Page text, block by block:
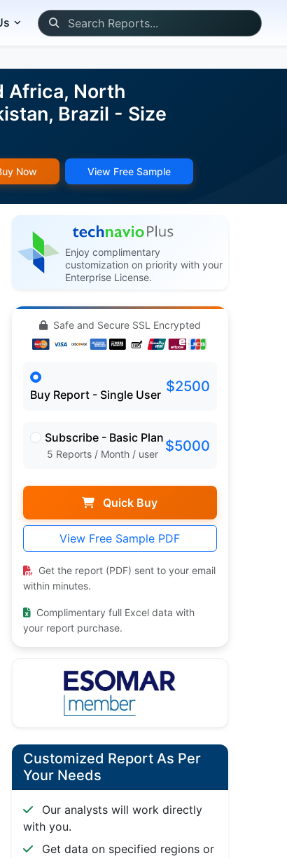
Africa, North
Brazil - Size
Now View Free Sample
Enjoy complimentary
customization on priority with your
Enterprise License.
Safe and Secure SSL Encrypted
Buy Report - Single User $2500
Subscribe - Basic Plan
5 Reports / Month / user $5000
Quick Buy
View Free Sample PDF
Get the report (PDF) sent to your email
within minutes.
Complimentary full Excel data with
your report purchase.
Customized Report As Per
Your Needs
Our analysts will work directly
with you.
Get data on specified regions or